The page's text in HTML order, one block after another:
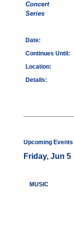
Concert
Series
Date:
Continues Until:
Location:
Details:
Upcoming Events
Friday, Jun 5
MUSIC